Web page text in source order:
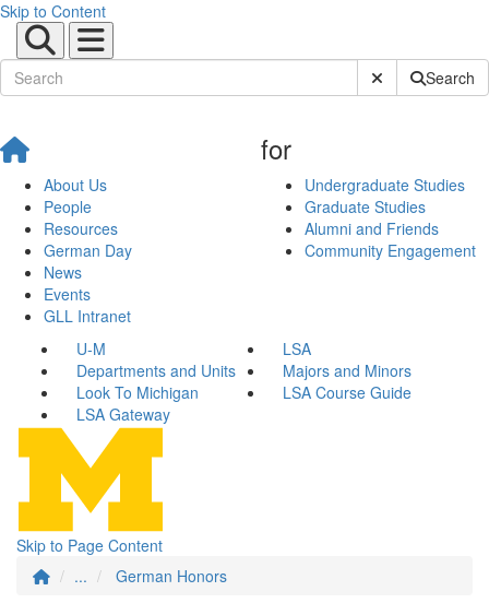
Skip to Content
Submit SiteSearch
About Us
People
Resources
German Day
News
Events
GLL Intranet
for
Undergraduate Studies
Graduate Studies
Alumni and Friends
Community Engagement
U-M
LSA
Departments and Units
Majors and Minors
Look To Michigan
LSA Course Guide
LSA Gateway
Skip to Page Content
...
German Honors